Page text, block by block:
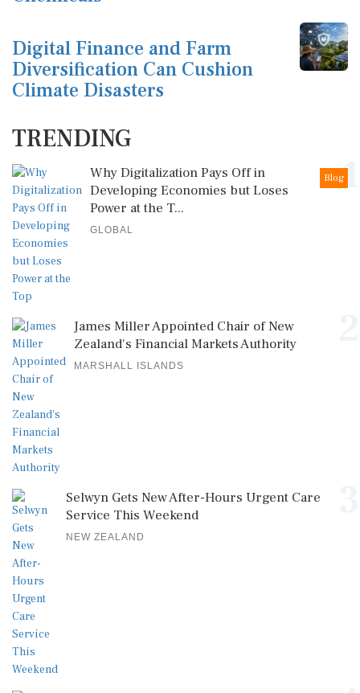
Digital Finance and Farm
Diversification Can Cushion
Climate Disasters
TRENDING
1
Blog
Why Digitalization Pays Off in
Developing Economies but Loses
Power at the T...
GLOBAL
James Miller Appointed Chair of New
Zealand's Financial Markets Authority
MARSHALL ISLANDS
Selwyn Gets New After-Hours Urgent Care
Service This Weekend
NEW ZEALAND